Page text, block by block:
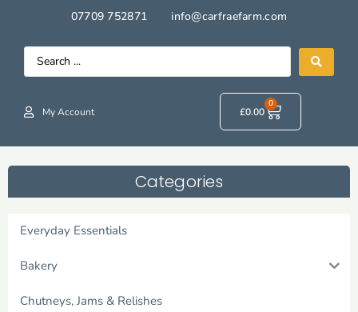
07709 752871 info@carfraefarm.com
My Account £0.00
0
Categories
Everyday Essentials
Bakery
Chutneys, Jams & Relishes